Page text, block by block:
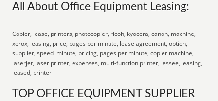
All About Office Equipment Leasing:
Copier, lease, printers, photocopier, ricoh, kyocera, canon, machine,
xerox, leasing, price, pages per minute, lease agreement, option,
supplier, speed, minute, pricing, pages per minute, copier machine,
laserjet, laser printer, expenses, multi-function printer, lessee, leasing,
leased, printer
TOP OFFICE EQUIPMENT SUPPLIER